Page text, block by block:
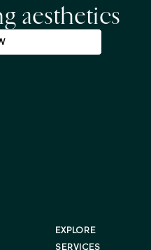
aesthetics
EXPLORE
SERVICES